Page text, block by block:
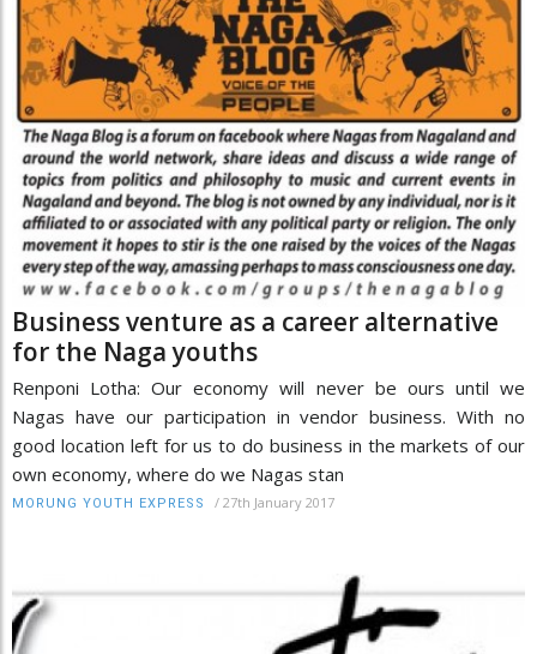
Business venture as a career alternative
for the Naga youths
Renponi Lotha: Our economy will never be ours until we
Nagas have our participation in vendor business. With no
good location left for us to do business in the markets of our
own economy, where do we Nagas stan
MORUNG YOUTH EXPRESS / 27th January 2017